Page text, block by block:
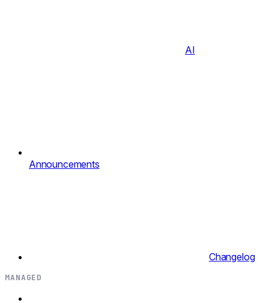
AI
Announcements
Changelog
MANAGED